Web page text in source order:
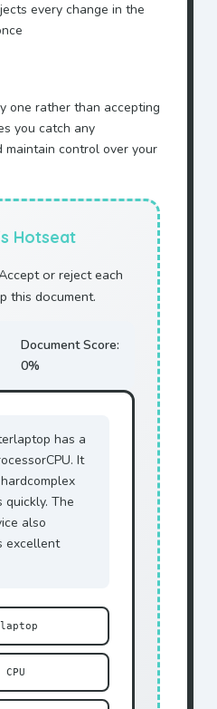
every change in the
one rather than accepting
you catch any
maintain control over your
Hotseat
or reject each
this document.
Document Score:
0%
laptop has a
CPU. It
hardcomplex
The
also
excellent